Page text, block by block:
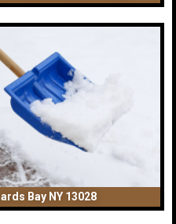
Bay NY 13028